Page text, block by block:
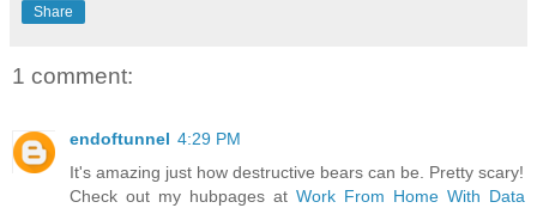
Share
1 comment:
endoftunnel 4:29 PM
It's amazing just how destructive bears can be. Pretty scary!
Check out my hubpages at Work From Home With Data